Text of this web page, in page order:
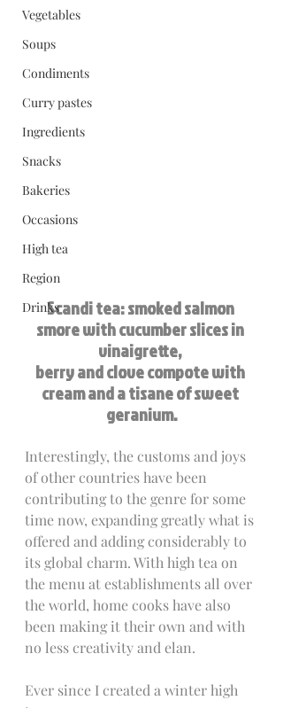
Vegetables
Soups
Condiments
Curry pastes
Ingredients
Snacks
Bakeries
Occasions
High tea
Region
DrinksScandi tea: smoked salmon
smore with cucumber slices in
vinaigrette,
berry and clove compote with
cream and a tisane of sweet
geranium.
Interestingly, the customs and joys
of other countries have been
contributing to the genre for some
time now, expanding greatly what is
offered and adding considerably to
its global charm. With high tea on
the menu at establishments all over
the world, home cooks have also
been making it their own and with
no less creativity and elan.
Ever since I created a winter high